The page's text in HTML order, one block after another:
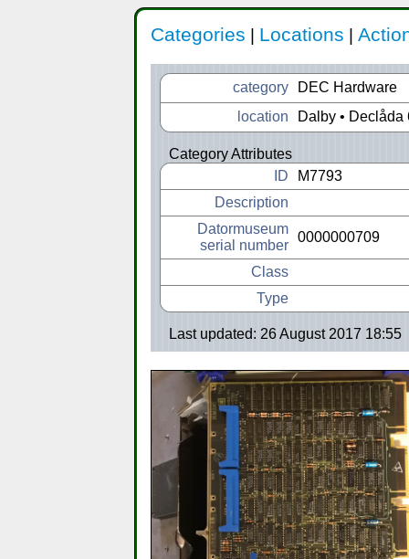
Categories Locations
category
DEC Hardware
location
Dalby • Declåda
Category Attributes
ID
M7793
Description
Datormuseum
serial number
0000000709
Class
Type
Last updated: 26 August 2017 18:55